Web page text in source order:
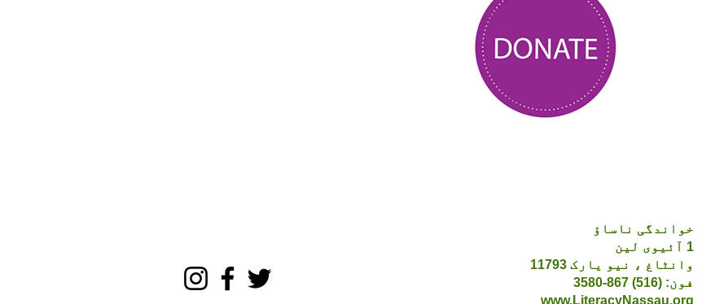
خواندگی ناساؤ
1 آئیوی لین
وانٹاغ ، نیو یارک 11793
فون: (516) 867-3580
www.LiteracyNassau.org